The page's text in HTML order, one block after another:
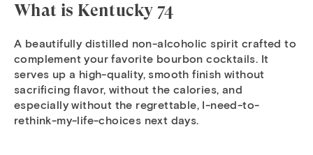
What is Kentucky 74
A beautifully distilled non-alcoholic spirit crafted to
complement your favorite bourbon cocktails. It
serves up a high-quality, smooth finish without
sacrificing flavor, without the calories, and
especially without the regrettable, I-need-to-
rethink-my-life-choices next days.